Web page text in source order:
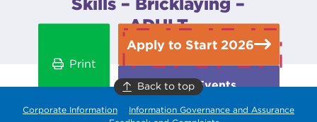
ADULT
Print
Apply to Start 2026
Open Events
Back to top
Corporate Information
Information Governance and Assurance